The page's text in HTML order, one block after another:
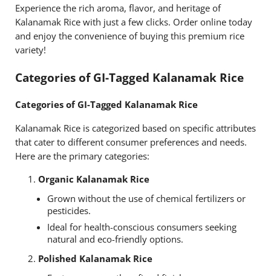
Experience the rich aroma, flavor, and heritage of
Kalanamak Rice with just a few clicks. Order online today
and enjoy the convenience of buying this premium rice
variety!
Categories of GI-Tagged Kalanamak Rice
Categories of GI-Tagged Kalanamak Rice
Kalanamak Rice is categorized based on specific attributes
that cater to different consumer preferences and needs.
Here are the primary categories:
Organic Kalanamak Rice
Grown without the use of chemical fertilizers or
pesticides.
Ideal for health-conscious consumers seeking
natural and eco-friendly options.
Polished Kalanamak Rice